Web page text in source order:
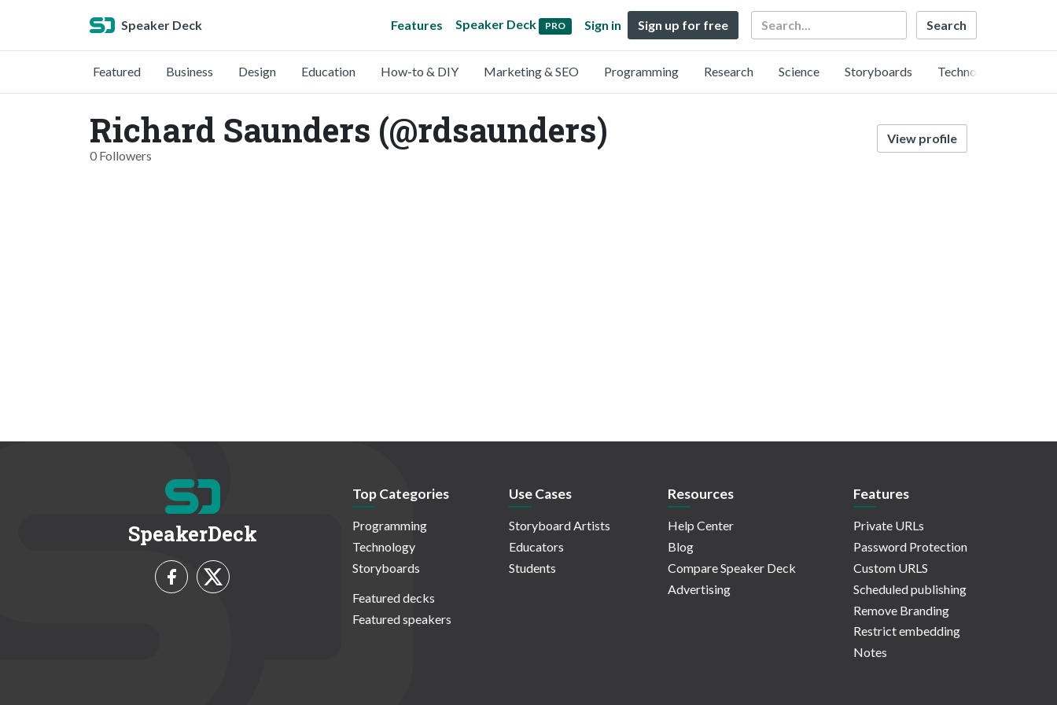
Speaker Deck Features Speaker Deck PRO Sign in Sign up for free Search
Featured Business Design Education How-to & DIY Marketing & SEO Programming Research Science Storyboards Technology
Richard Saunders (@rdsaunders)
0 Followers
View profile
SpeakerDeck
Top Categories
Programming
Technology
Storyboards
Featured decks
Featured speakers
Use Cases
Storyboard Artists
Educators
Students
Resources
Help Center
Blog
Compare Speaker Deck
Advertising
Features
Private URLs
Password Protection
Custom URLS
Scheduled publishing
Remove Branding
Restrict embedding
Notes